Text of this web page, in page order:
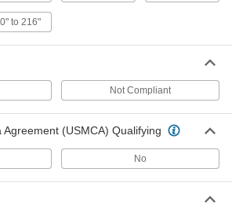
Post
Post
0000000
Each
for 1 Three-Rib
0000000
to 216"
Not Compliant
(USMCA) Qualifying
No